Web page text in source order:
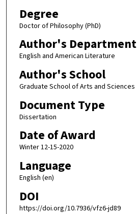
Degree
Doctor of Philosophy (PhD)
Author's Department
English and American Literature
Author's School
Graduate School of Arts and Sciences
Document Type
Dissertation
Date of Award
Winter 12-15-2020
Language
English (en)
DOI
https://doi.org/10.7936/vfz6-jd89